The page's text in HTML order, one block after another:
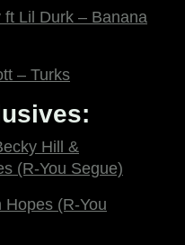
Lil Durk – Banana
– Turks
Hill &
(R-You Segue)
(R-You